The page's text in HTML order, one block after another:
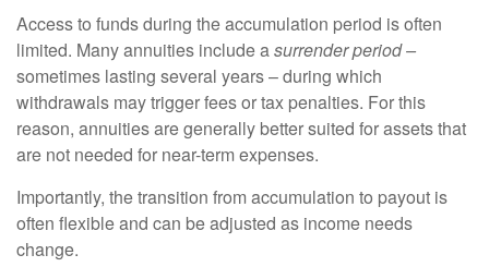
Access to funds during the accumulation period is often
limited. Many annuities include asurrender period –
sometimes lasting several years – during which
withdrawals may trigger fees or tax penalties. For this
reason, annuities are generally better suited for assets that
are not needed for near-term expenses.
Importantly, the transition from accumulation to payout is
often flexible and can be adjusted as income needs
change.